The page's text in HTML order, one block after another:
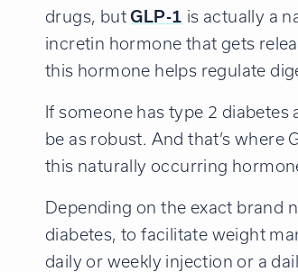
drugs, butGLP-1 is actually a
incretin hormone that gets
this hormone helps regulate
If someone has type 2
be as robust. And that’s
this naturally occurring
Depending on the exact brand
diabetes, to facilitate weight
daily or weekly injection or a